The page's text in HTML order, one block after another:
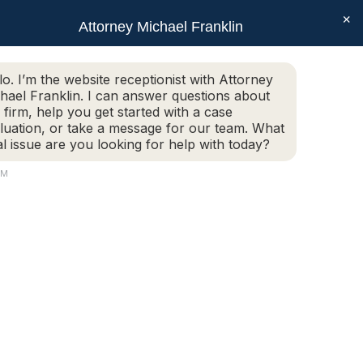
Facebook
page
opens
in
window
page
opens
in
window
page
opens
window
Instagram
page
CONTACT (508) 752-2727 Schedule Today!
Attorney Michael Franklin
I’m the website receptionist with Attorney
Franklin. I can answer questions about
help you get started with a case
or take a message for our team. What
issue are you looking for help with today?
×
CONTACT (508) 752-2727